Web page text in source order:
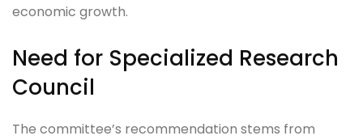
economic growth.
Need for Specialized Research
Council
The committee’s recommendation stems from